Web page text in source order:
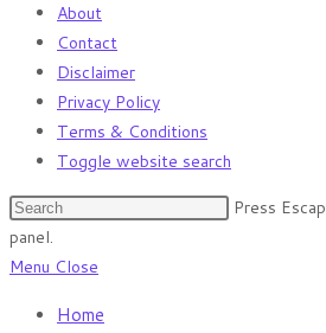
About
Contact
Disclaimer
Privacy Policy
Terms & Conditions
Toggle website search
Press
panel.
Menu Close
Home